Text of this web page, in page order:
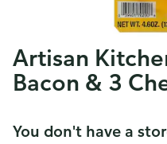
Artisan
Bacon & 3
You don't have a